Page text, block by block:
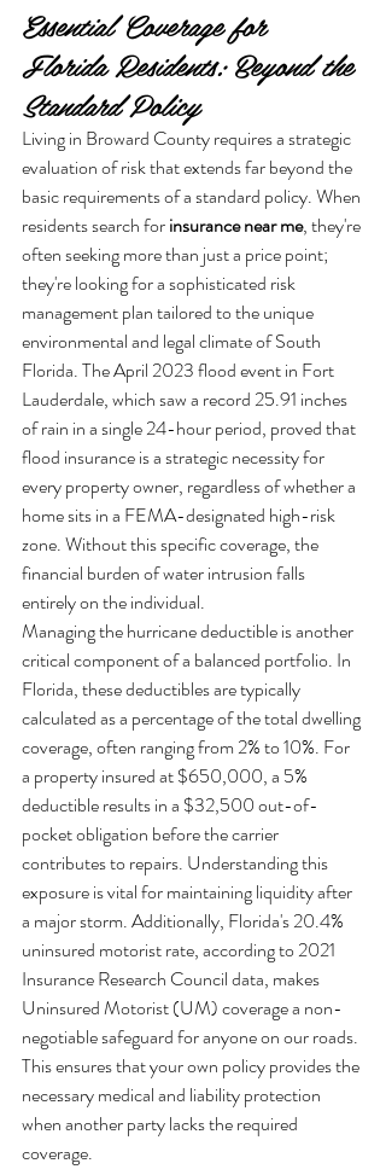
Essential Coverage for
Florida Residents: Beyond the
Standard Policy
Living in Broward County requires a strategic
evaluation of risk that extends far beyond the
basic requirements of a standard policy. When
residents search for insurance near me, they're
often seeking more than just a price point;
they're looking for a sophisticated risk
management plan tailored to the unique
environmental and legal climate of South
Florida. The April 2023 flood event in Fort
Lauderdale, which saw a record 25.91 inches
of rain in a single 24-hour period, proved that
flood insurance is a strategic necessity for
every property owner, regardless of whether a
home sits in a FEMA-designated high-risk
zone. Without this specific coverage, the
financial burden of water intrusion falls
entirely on the individual.
Managing the hurricane deductible is another
critical component of a balanced portfolio. In
Florida, these deductibles are typically
calculated as a percentage of the total dwelling
coverage, often ranging from 2% to 10%. For
a property insured at $650,000, a 5%
deductible results in a $32,500 out-of-
pocket obligation before the carrier
contributes to repairs. Understanding this
exposure is vital for maintaining liquidity after
a major storm. Additionally, Florida's 20.4%
uninsured motorist rate, according to 2021
Insurance Research Council data, makes
Uninsured Motorist (UM) coverage a non-
negotiable safeguard for anyone on our roads.
This ensures that your own policy provides the
necessary medical and liability protection
when another party lacks the required
coverage.